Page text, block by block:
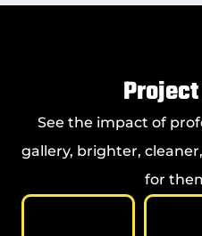
See the impact of
gallery, brighter,
for